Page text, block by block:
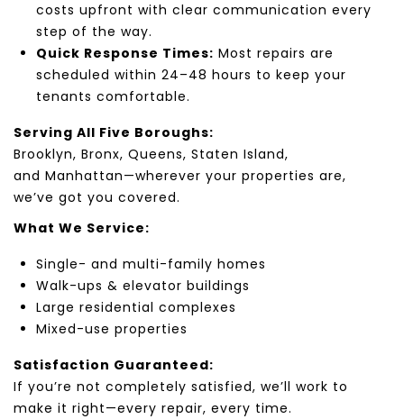
costs upfront with clear communication every
step of the way.
Quick Response Times: Most repairs are
scheduled within 24–48 hours to keep your
tenants comfortable.
Serving All Five Boroughs:
Brooklyn, Bronx, Queens, Staten Island,
and Manhattan—wherever your properties are,
we’ve got you covered.
What We Service:
Single- and multi-family homes
Walk-ups & elevator buildings
Large residential complexes
Mixed-use properties
Satisfaction Guaranteed:
If you’re not completely satisfied, we’ll work to
make it right—every repair, every time.